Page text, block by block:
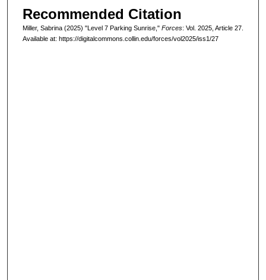
Recommended Citation
Miller, Sabrina (2025) "Level 7 Parking Sunrise," Forces: Vol. 2025, Article 27.
Available at: https://digitalcommons.collin.edu/forces/vol2025/iss1/27